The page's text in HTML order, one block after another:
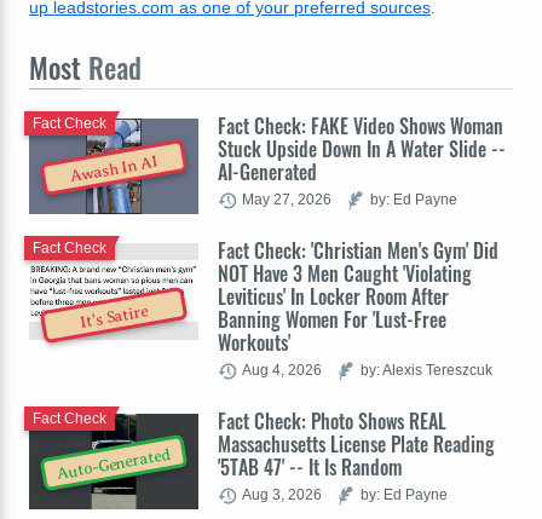
up leadstories.com as one of your preferred sources.
Most Read
Awash In AI
Fact Check: FAKE Video Shows Woman
Stuck Upside Down In A Water Slide --
AI-Generated
Fact Check
May 27, 2026 by: Ed Payne
It's Satire
Fact Check: 'Christian Men's Gym' Did
NOT Have 3 Men Caught 'Violating
Leviticus' In Locker Room After
Banning Women For 'Lust-Free
Workouts'
Fact Check
Aug 4, 2026 by: Alexis Tereszcuk
Auto-Generated
Fact Check: Photo Shows REAL
Massachusetts License Plate Reading
'5TAB 47' -- It Is Random
Fact Check
Aug 3, 2026 by: Ed Payne